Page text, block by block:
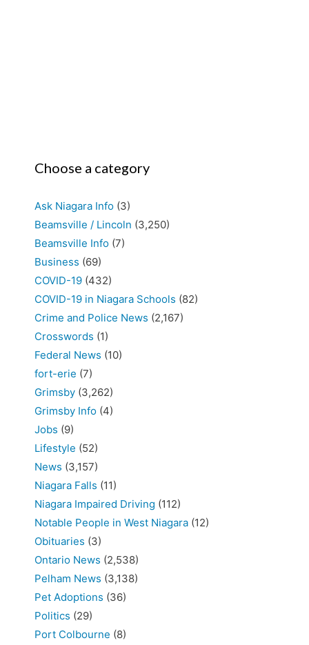
Choose a category
Ask Niagara Info (3)
Beamsville / Lincoln (3,250)
Beamsville Info (7)
Business (69)
COVID-19 (432)
COVID-19 in Niagara Schools (82)
Crime and Police News (2,167)
Crosswords (1)
Federal News (10)
fort-erie (7)
Grimsby (3,262)
Grimsby Info (4)
Jobs (9)
Lifestyle (52)
News (3,157)
Niagara Falls (11)
Niagara Impaired Driving (112)
Notable People in West Niagara (12)
Obituaries (3)
Ontario News (2,538)
Pelham News (3,138)
Pet Adoptions (36)
Politics (29)
Port Colbourne (8)